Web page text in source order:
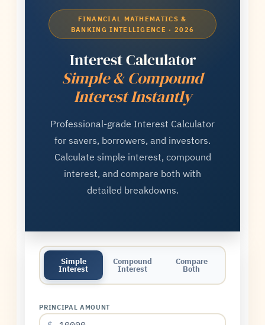
FINANCIAL MATHEMATICS &
BANKING INTELLIGENCE · 2026
Interest Calculator
Simple & Compound
Interest Instantly
Professional-grade Interest Calculator
for savers, borrowers, and investors.
Calculate simple interest, compound
interest, and compare both with
detailed breakdowns.
Simple
Interest
Compound
Interest
Compare
Both
PRINCIPAL AMOUNT